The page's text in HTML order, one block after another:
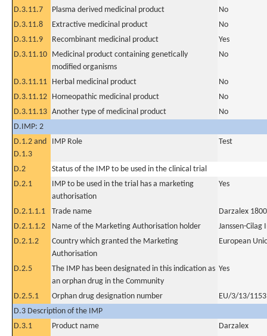
D.3.11.7 Plasma derived medicinal product
No
D.3.11.8
Extractive medicinal product
No
D.3.11.9
Recombinant medicinal product
Yes
D.3.11.10 Medicinal product containing genetically
modified organisms
No
D.3.11.11 Herbal medicinal product
No
D.3.11.12 Homeopathic medicinal product
No
D.3.11.13 Another type of medicinal product
No
D.IMP: 2
D.1.2 and
D.1.3
IMP Role Test
D.2
Status of the IMP to be used in the clinical trial
D.2.1
IMP to be used in the trial has a marketing
authorisation
Yes
D.2.1.1.1 Trade name
Darzalex
D.2.1.1.2
Name of the Marketing Authorisation holder
Janssen-
D.2.1.2
Country which granted the Marketing
Authorisation
European
D.2.5
The IMP has been designated in this indication as
an orphan drug in the Community
Yes
D.2.5.1 Orphan drug designation number
EU/3/13/1153
D.3 Description of the IMP
D.3.1
Product name
Darzalex